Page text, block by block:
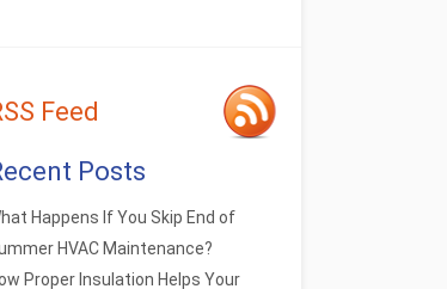
Feed
Posts
Happens If You Skip End of
HVAC Maintenance?
Proper Insulation Helps Your